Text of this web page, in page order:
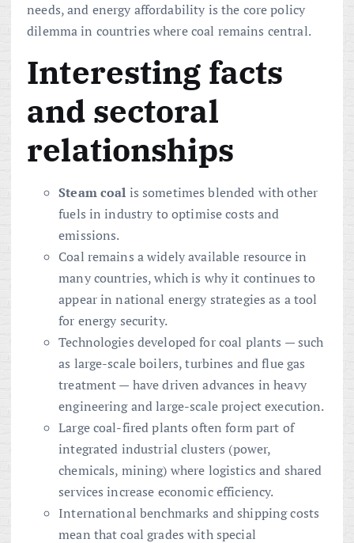
needs, and energy affordability is the core policy
dilemma in countries where coal remains central.
Interesting facts
and sectoral
relationships
Steam coal is sometimes blended with other
fuels in industry to optimise costs and
emissions.
Coal remains a widely available resource in
many countries, which is why it continues to
appear in national energy strategies as a tool
for energy security.
Technologies developed for coal plants — such
as large-scale boilers, turbines and flue gas
treatment — have driven advances in heavy
engineering and large-scale project execution.
Large coal-fired plants often form part of
integrated industrial clusters (power,
chemicals, mining) where logistics and shared
services increase economic efficiency.
International benchmarks and shipping costs
mean that coal grades with special